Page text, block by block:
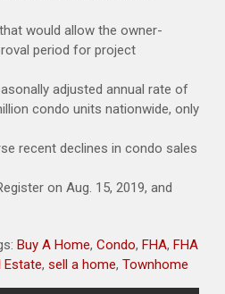
would allow the owner-
period for project
adjusted annual rate of
condo units nationwide, only
recent declines in condo sales
on Aug. 15, 2019, and
Buy A Home, Condo, FHA, FHA
Estate, sell a home, Townhome